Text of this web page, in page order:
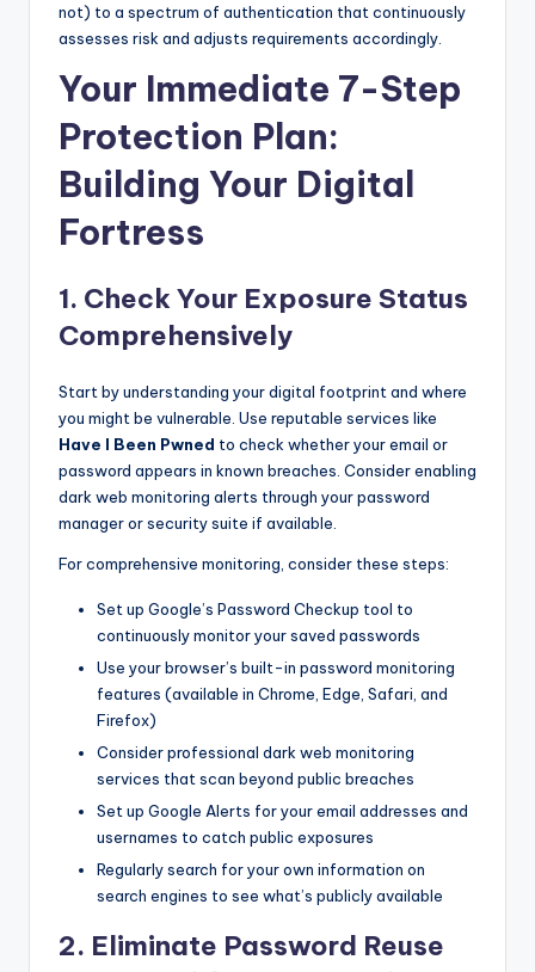
not) to a spectrum of authentication that continuously
assesses risk and adjusts requirements accordingly.
Your Immediate 7-Step
Protection Plan:
Building Your Digital
Fortress
1. Check Your Exposure Status
Comprehensively
Start by understanding your digital footprint and where
you might be vulnerable. Use reputable services like
Have I Been Pwned to check whether your email or
password appears in known breaches. Consider enabling
dark web monitoring alerts through your password
manager or security suite if available.
For comprehensive monitoring, consider these steps:
Set up Google’s Password Checkup tool to
continuously monitor your saved passwords
Use your browser’s built-in password monitoring
features (available in Chrome, Edge, Safari, and
Firefox)
Consider professional dark web monitoring
services that scan beyond public breaches
Set up Google Alerts for your email addresses and
usernames to catch public exposures
Regularly search for your own information on
search engines to see what’s publicly available
2. Eliminate Password Reuse